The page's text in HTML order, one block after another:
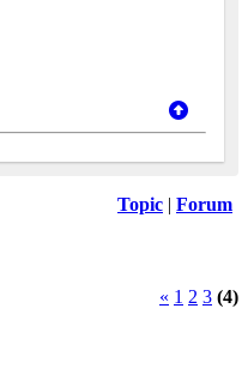
Topic | Forum
« 1 2 3 (4)